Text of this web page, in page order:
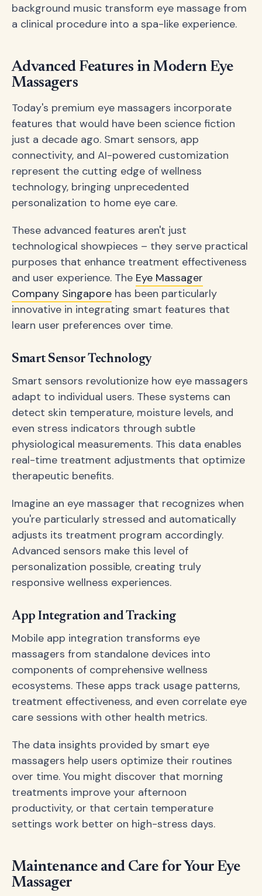
background music transform eye massage from
a clinical procedure into a spa-like experience.
Advanced Features in Modern Eye
Massagers
Today's premium eye massagers incorporate
features that would have been science fiction
just a decade ago. Smart sensors, app
connectivity, and AI-powered customization
represent the cutting edge of wellness
technology, bringing unprecedented
personalization to home eye care.
These advanced features aren't just
technological showpieces – they serve practical
purposes that enhance treatment effectiveness
and user experience. The Eye Massager
Company Singapore has been particularly
innovative in integrating smart features that
learn user preferences over time.
Smart Sensor Technology
Smart sensors revolutionize how eye massagers
adapt to individual users. These systems can
detect skin temperature, moisture levels, and
even stress indicators through subtle
physiological measurements. This data enables
real-time treatment adjustments that optimize
therapeutic benefits.
Imagine an eye massager that recognizes when
you're particularly stressed and automatically
adjusts its treatment program accordingly.
Advanced sensors make this level of
personalization possible, creating truly
responsive wellness experiences.
App Integration and Tracking
Mobile app integration transforms eye
massagers from standalone devices into
components of comprehensive wellness
ecosystems. These apps track usage patterns,
treatment effectiveness, and even correlate eye
care sessions with other health metrics.
The data insights provided by smart eye
massagers help users optimize their routines
over time. You might discover that morning
treatments improve your afternoon
productivity, or that certain temperature
settings work better on high-stress days.
Maintenance and Care for Your Eye
Massager